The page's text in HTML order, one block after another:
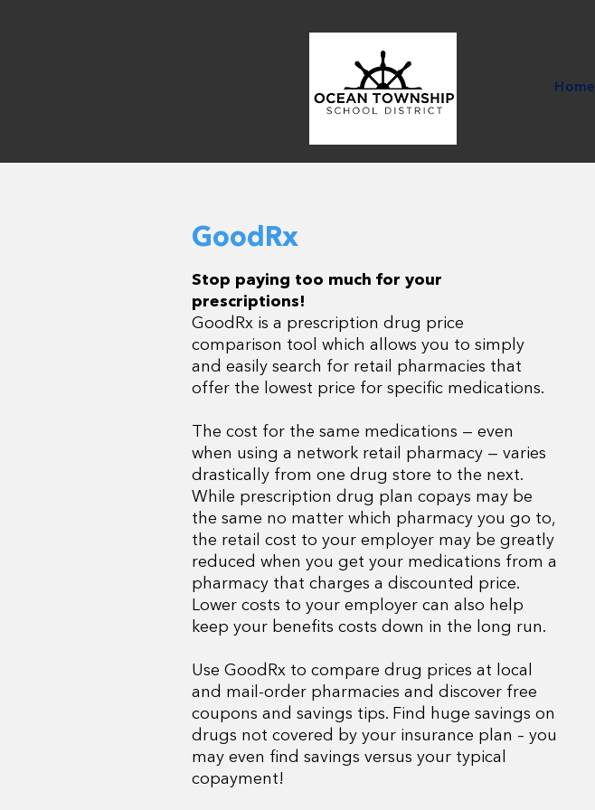
Home
GoodRx
Stop paying too much for your
prescriptions!
GoodRx is a prescription drug price
comparison tool which allows you to simply
and easily search for retail pharmacies that
offer the lowest price for specific medications.
The cost for the same medications — even
when using a network retail pharmacy — varies
drastically from one drug store to the next.
While prescription drug plan copays may be
the same no matter which pharmacy you go to,
the retail cost to your employer may be greatly
reduced when you get your medications from a
pharmacy that charges a discounted price.
Lower costs to your employer can also help
keep your benefits costs down in the long run.
Use GoodRx to compare drug prices at local
and mail-order pharmacies and discover free
coupons and savings tips. Find huge savings on
drugs not covered by your insurance plan – you
may even find savings versus your typical
copayment!